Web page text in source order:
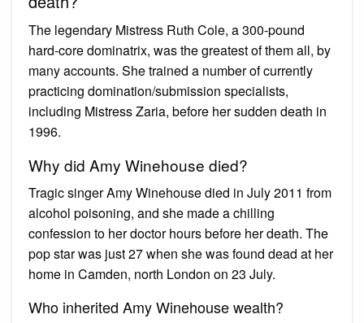
The legendary Mistress Ruth Cole, a 300-pound
hard-core dominatrix, was the greatest of them all, by
many accounts. She trained a number of currently
practicing domination/submission specialists,
including Mistress Zaria, before her sudden death in
1996.
Why did Amy Winehouse died?
Tragic singer Amy Winehouse died in July 2011 from
alcohol poisoning, and she made a chilling
confession to her doctor hours before her death. The
pop star was just 27 when she was found dead at her
home in Camden, north London on 23 July.
Who inherited Amy Winehouse wealth?